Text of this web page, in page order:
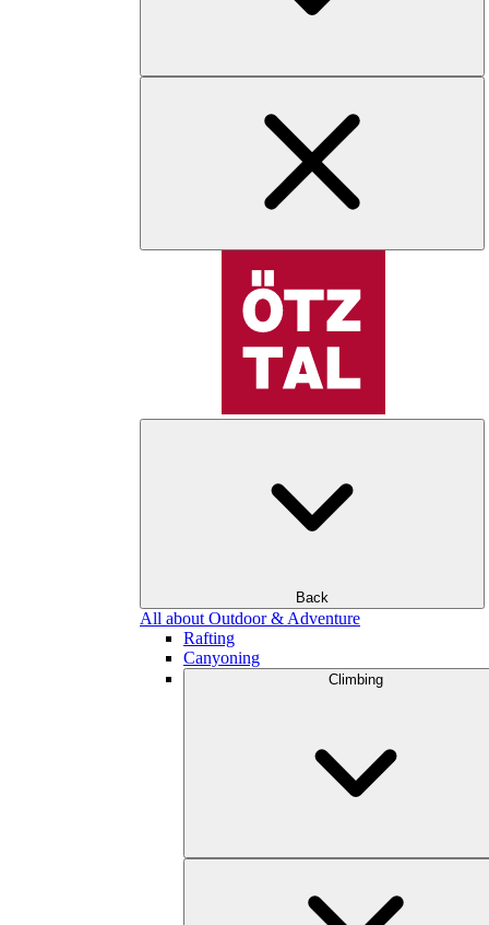
Back
All about Outdoor & Adventure
Rafting
Canyoning
Climbing